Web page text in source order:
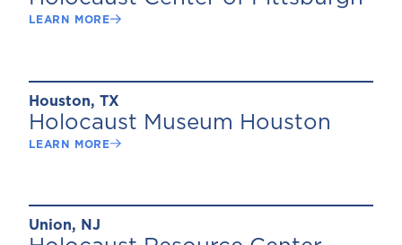
LEARN MORE
Houston, TX
Holocaust Museum Houston
LEARN MORE
Union, NJ